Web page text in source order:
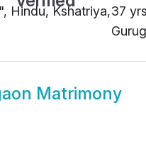
Hindu, Kshatriya,37
Matrimony